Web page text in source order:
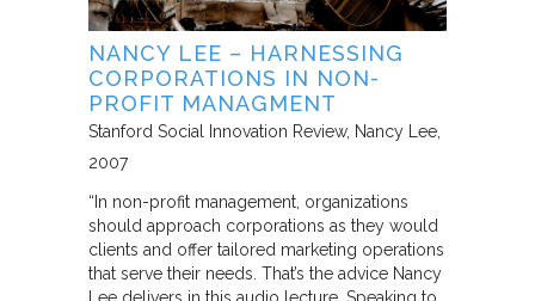
NANCY LEE – HARNESSING
CORPORATIONS IN NON-
PROFIT MANAGMENT
Stanford Social Innovation Review Nancy Lee
2007
“In non-profit management, organizations
should approach corporations as they would
clients and offer tailored marketing operations
that serve their needs. That’s the advice Nancy